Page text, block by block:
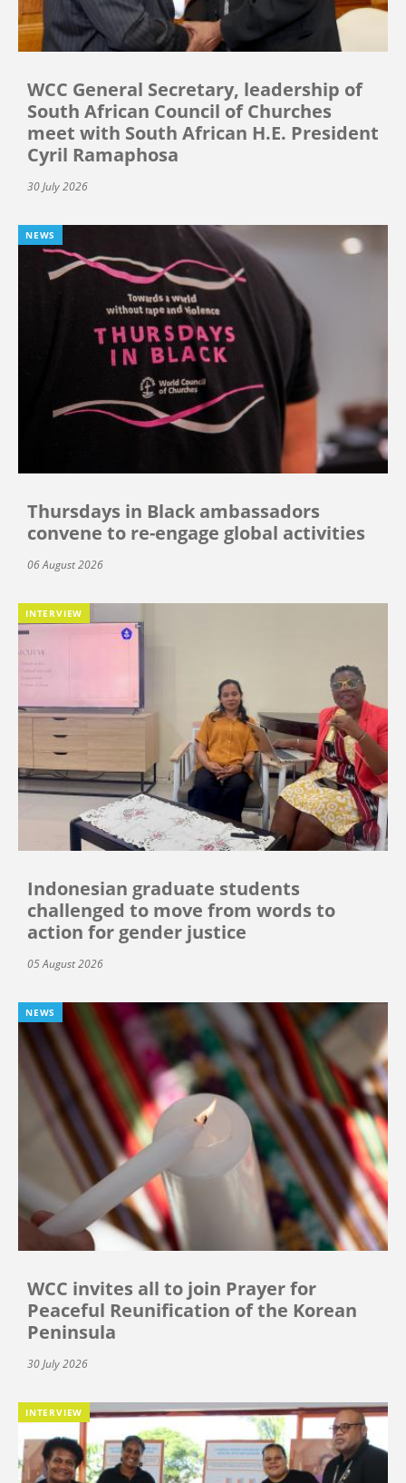
WCC General Secretary, leadership of
South African Council of Churches
meet with South African H.E. President
Cyril Ramaphosa
30 July 2026
NEWS
Thursdays in Black ambassadors
convene to re-engage global activities
06 August 2026
INTERVIEW
Indonesian graduate students
challenged to move from words to
action for gender justice
05 August 2026
NEWS
WCC invites all to join Prayer for
Peaceful Reunification of the Korean
Peninsula
30 July 2026
INTERVIEW